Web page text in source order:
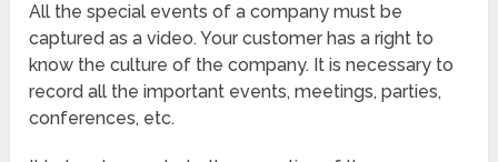
All the special events of a company must be
captured as a video. Your customer has a right to
know the culture of the company. It is necessary to
record all the important events, meetings, parties,
conferences, etc.